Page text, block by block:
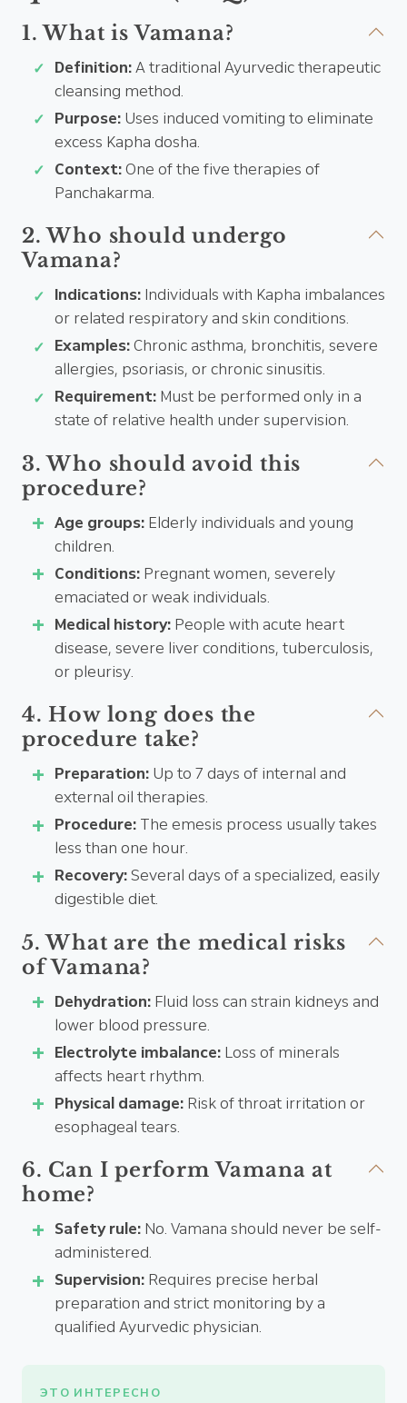
1. What is Vamana?
Definition:A traditional Ayurvedic therapeutic
cleansing method.
Purpose: Uses induced vomiting to eliminate
excess Kapha dosha.
Context:One of the five therapies of
Panchakarma.
2. Who should undergo
Vamana?
Indications: Individuals with Kapha imbalances
or related respiratory and skin conditions.
Examples:Chronic asthma, bronchitis, severe
allergies, psoriasis, or chronic sinusitis.
Requirement: Must be performed only in a
state of relative health under supervision.
3. Who should avoid this
procedure?
Age groups: Elderly individuals and young
children.
Conditions: Pregnant women, severely
emaciated or weak individuals.
Medical history: People with acute heart
disease, severe liver conditions, tuberculosis,
or pleurisy.
4. How long does the
procedure take?
Preparation: Up to 7 days of internal and
external oil therapies.
Procedure: The emesis process usually takes
less than one hour.
Recovery:Several days of a specialized, easily
digestible diet.
5. What are the medical risks
of Vamana?
Dehydration: Fluid loss can strain kidneys and
lower blood pressure.
Electrolyte imbalance: Loss of minerals
affects heart rhythm.
Physical damage: Risk of throat irritation or
esophageal tears.
6. Can I perform Vamana at
home?
Safety rule: No. Vamana should never be self-
administered.
Supervision: Requires precise herbal
preparation and strict monitoring by a
qualified Ayurvedic physician.
ЭТО ИНТЕРЕСНО